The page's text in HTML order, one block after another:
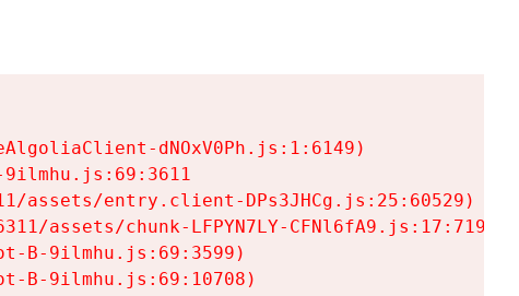
dNOxV0Ph.js:1:6149)
assets/entry.client-DPs3JHCg.js:25:60529)
assets/chunk-LFPYN7LY-CFNl6fA9.js:17:7197)
B-9ilmhu.js:69:3599)
B-9ilmhu.js:69:10708)